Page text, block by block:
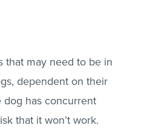
that may need to be in
dependent on their
dog has concurrent
that it won’t work.